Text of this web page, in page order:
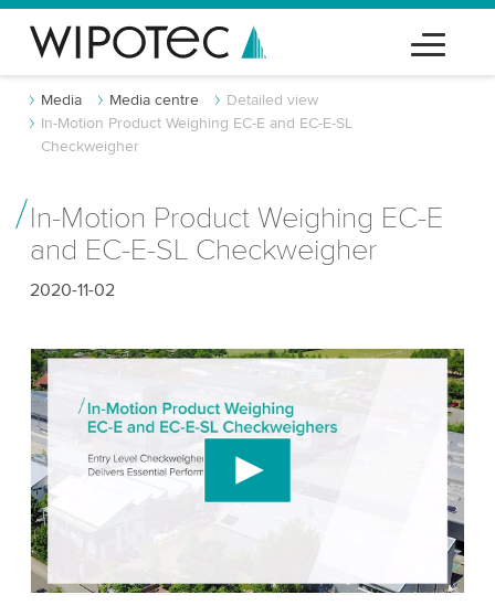
Media Media centre
Detailed view
In-Motion Product Weighing EC-E and EC-E-SL
Checkweigher
In-Motion Product Weighing EC-E
and EC-E-SL Checkweigher
2020-11-02
Video service!
We use a third party service to embed video
content that may collect data about your activity.
Accept More information